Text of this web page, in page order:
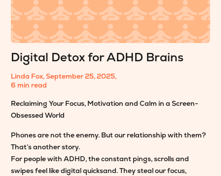
Digital Detox for ADHD Brains
Linda Fox,September 25, 2025,
6 min read
Reclaiming Your Focus, Motivation and Calm in a Screen-
Obsessed World
Phones are not the enemy. But our relationship with them?
That’s another story.
For people with ADHD, the constant pings, scrolls and
swipes feel like digital quicksand. They steal our focus,